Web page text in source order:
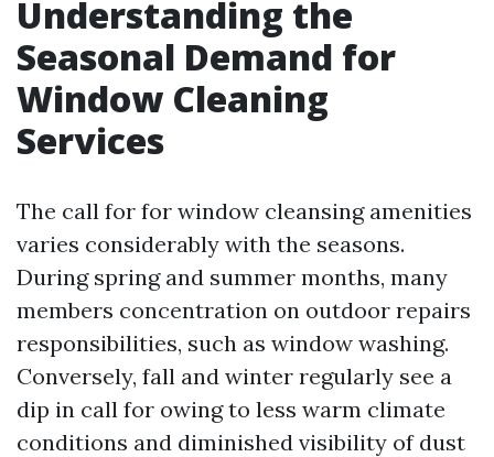
Understanding the
Seasonal Demand for
Window Cleaning
Services
The call for for window cleansing amenities
varies considerably with the seasons.
During spring and summer months, many
members concentration on outdoor repairs
responsibilities, such as window washing.
Conversely, fall and winter regularly see a
dip in call for owing to less warm climate
conditions and diminished visibility of dust